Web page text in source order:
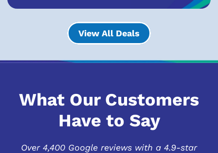
View All Deals
What Our Customers
Have to Say
Over 4,400 Google reviews with a 4.9-star